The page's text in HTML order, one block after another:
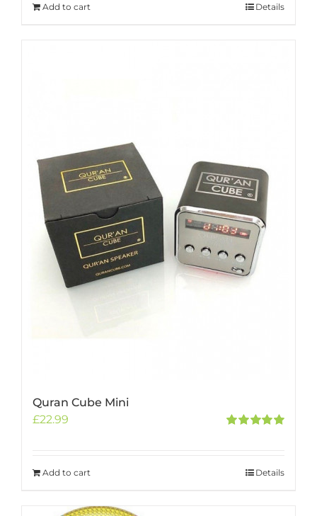
Add to cart Details
Quran Cube Mini
£22.99
Add to cart Details